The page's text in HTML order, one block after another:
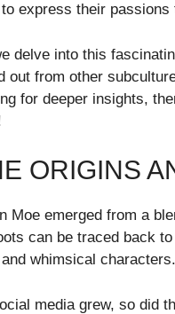
express their
delve into this
out from other
for deeper insights,
ORIGINS
Moe emerged from a
can be traced back
whimsical characters.
media grew, so did